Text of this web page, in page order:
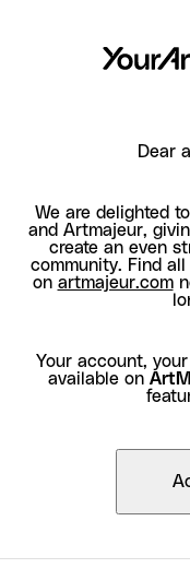
Dear
We are delighted
and Artmajeur,
create an even
community. Find
on artmajeur.com
Your account,
available on